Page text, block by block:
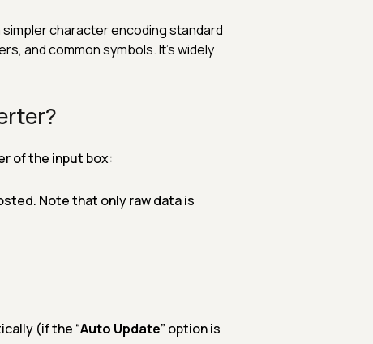
character encoding standard
and common symbols. It’s widely
of the input box:
Note that only raw data is
(if the “Auto Update” option is